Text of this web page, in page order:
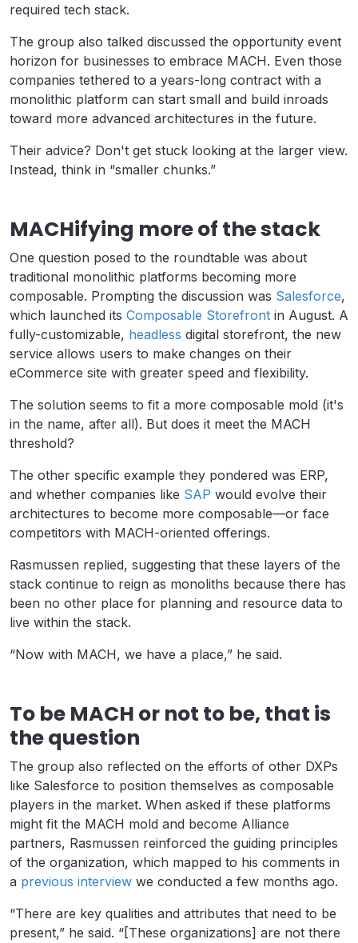
required tech stack.
The group also talked discussed the opportunity event
horizon for businesses to embrace MACH. Even those
companies tethered to a years-long contract with a
monolithic platform can start small and build inroads
toward more advanced architectures in the future.
Their advice? Don't get stuck looking at the larger view.
Instead, think in “smaller chunks.”
MACHifying more of the stack
One question posed to the roundtable was about
traditional monolithic platforms becoming more
composable. Prompting the discussion was Salesforce,
which launched its Composable Storefront in August. A
fully-customizable, headless digital storefront, the new
service allows users to make changes on their
eCommerce site with greater speed and flexibility.
The solution seems to fit a more composable mold (it's
in the name, after all). But does it meet the MACH
threshold?
The other specific example they pondered was ERP,
and whether companies like SAP would evolve their
architectures to become more composable—or face
competitors with MACH-oriented offerings.
Rasmussen replied, suggesting that these layers of the
stack continue to reign as monoliths because there has
been no other place for planning and resource data to
live within the stack.
“Now with MACH, we have a place,” he said.
To be MACH or not to be, that is
the question
The group also reflected on the efforts of other DXPs
like Salesforce to position themselves as composable
players in the market. When asked if these platforms
might fit the MACH mold and become Alliance
partners, Rasmussen reinforced the guiding principles
of the organization, which mapped to his comments in
a previous interview we conducted a few months ago.
“There are key qualities and attributes that need to be
present,” he said. “[These organizations] are not there